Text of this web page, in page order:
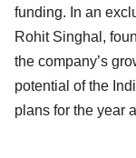
funding. In an
Rohit Singhal,
the company’s
potential of the
plans for the year